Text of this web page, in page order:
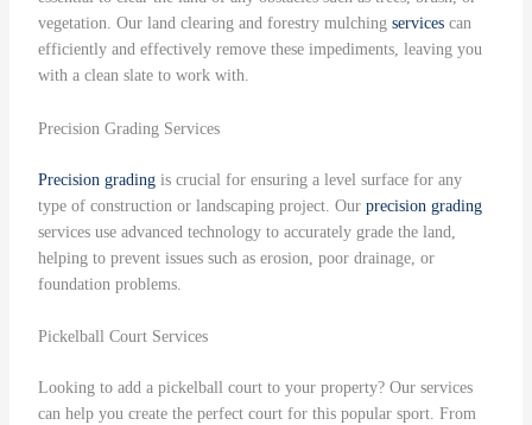
vegetation. Our land clearing and forestry mulching servicescan
efficiently and effectively remove these impediments, leaving you
with a clean slate to work with.
Precision Grading Services
Precision gradingis crucial for ensuring a level surface for any
type of construction or landscaping project. Our precision grading
services use advanced technology to accurately grade the land,
helping to prevent issues such as erosion, poor drainage, or
foundation problems.
Pickelball Court Services
Looking to add a pickelball court to your property? Our services
can help you create the perfect court for this popular sport. From